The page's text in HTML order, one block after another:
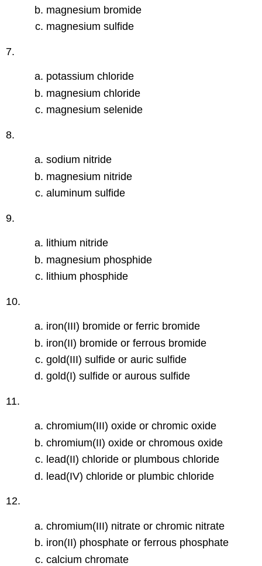
magnesium bromide
magnesium sulfide
7.
potassium chloride
magnesium chloride
magnesium selenide
8.
sodium nitride
magnesium nitride
aluminum sulfide
9.
lithium nitride
magnesium phosphide
lithium phosphide
10.
iron(III) bromide or ferric bromide
iron(II) bromide or ferrous bromide
gold(III) sulfide or auric sulfide
gold(I) sulfide or aurous sulfide
11.
chromium(III) oxide or chromic oxide
chromium(II) oxide or chromous oxide
lead(II) chloride or plumbous chloride
lead(IV) chloride or plumbic chloride
12.
chromium(III) nitrate or chromic nitrate
iron(II) phosphate or ferrous phosphate
calcium chromate